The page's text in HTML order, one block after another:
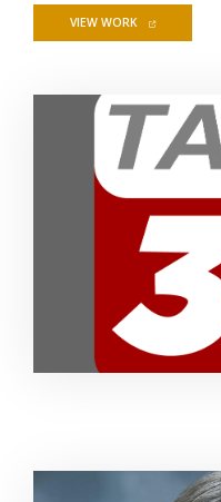
VIEW WORKFOR TAKE 30
Image Alternative
Image Alternative